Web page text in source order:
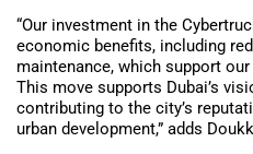
“Our investment in the
economic benefits, including
maintenance, which support
This move supports Dubai’s
contributing to the city’s
urban development,” adds